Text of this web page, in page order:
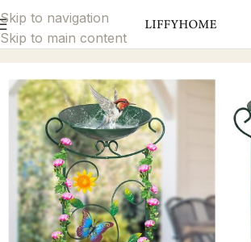
Skip to navigation
Skip to main content
Home Garden Décor